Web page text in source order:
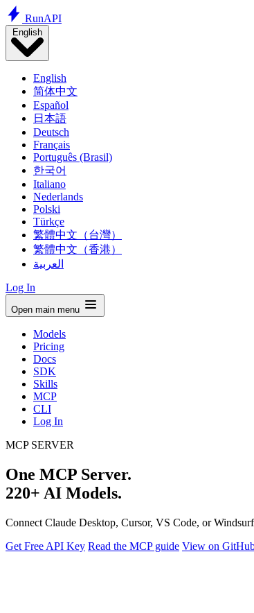
RunAPI
English
English
简体中文
Español
日本語
Deutsch
Français
Português (Brasil)
한국어
Italiano
Nederlands
Polski
Türkçe
繁體中文（台灣）
繁體中文（香港）
العربية
Log In
Open main menu
Models
Pricing
Docs
SDK
Skills
MCP
CLI
Log In
MCP SERVER
One MCP Server.
220+ AI Models.
Connect Claude Desktop, Cursor, VS Code, or
Get Free API Key Read the MCP guide View on